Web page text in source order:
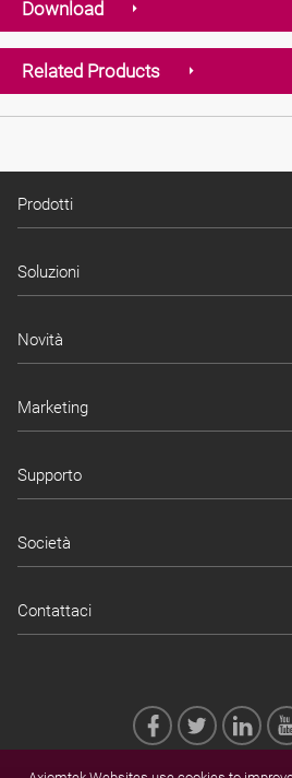
Download
Related Products
Prodotti
Soluzioni
Novità
Marketing
Supporto
Società
Contattaci